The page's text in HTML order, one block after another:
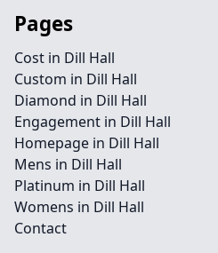
Pages
Cost in Dill Hall
Custom in Dill Hall
Diamond in Dill Hall
Engagement in Dill Hall
Homepage in Dill Hall
Mens in Dill Hall
Platinum in Dill Hall
Womens in Dill Hall
Contact